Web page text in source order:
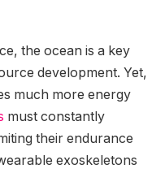
the ocean is a key
development. Yet,
much more energy
must constantly
their endurance
exoskeletons